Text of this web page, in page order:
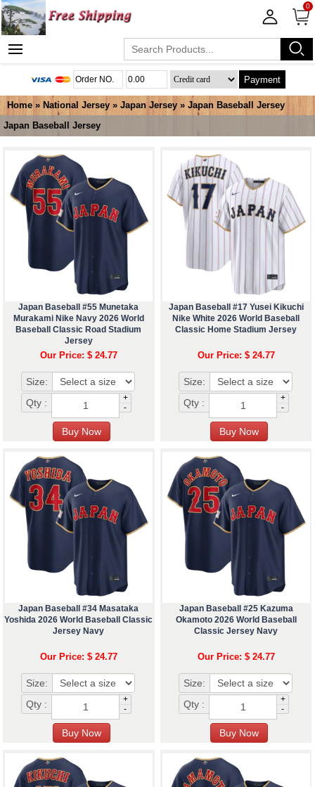
0
Payment
Home » National Jersey » Japan Jersey » Japan Baseball Jersey
Japan Baseball Jersey
Japan Baseball #55 Munetaka
Murakami Nike Navy 2026 World
Baseball Classic Road Stadium
Jersey
Our Price: $ 24.77
Size:
Qty :
+
-
Japan Baseball #17 Yusei Kikuchi
Nike White 2026 World Baseball
Classic Home Stadium Jersey
Our Price: $ 24.77
Size:
Qty :
+
-
Japan Baseball #34 Masataka
Yoshida 2026 World Baseball Classic
Jersey Navy
Our Price: $ 24.77
Size:
Qty :
+
-
Japan Baseball #25 Kazuma
Okamoto 2026 World Baseball
Classic Jersey Navy
Our Price: $ 24.77
Size:
Qty :
+
-